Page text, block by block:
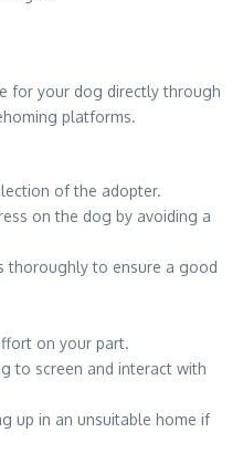
for your dog directly through
platforms.
of the adopter.
on the dog by avoiding a
thoroughly to ensure a good
on your part.
to screen and interact with
up in an unsuitable home if